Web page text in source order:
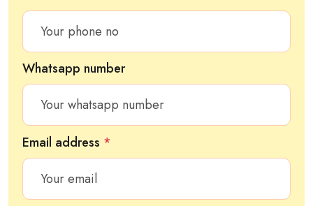
Whatsapp number
Email address *